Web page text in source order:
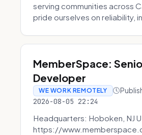
serving communities across
pride ourselves on reliability,
MemberSpace:
Developer
WE WORK REMOTELY
2026-08-05 22:24
Headquarters: Hoboken, NJ
https://